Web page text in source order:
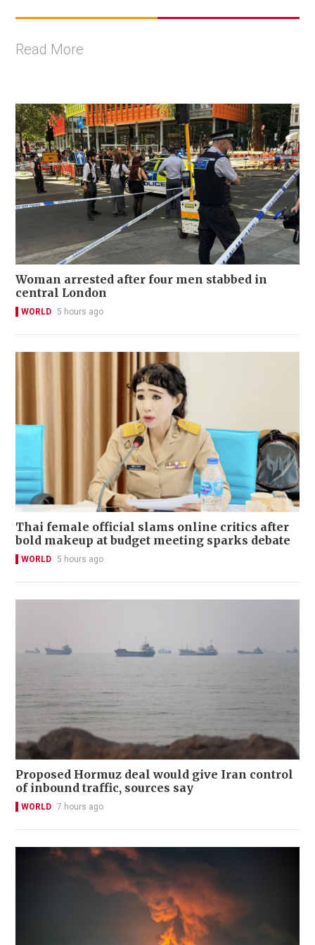
Read More
Woman arrested after four men stabbed in
central London
WORLD 5 hours ago
Thai female official slams online critics after
bold makeup at budget meeting sparks debate
WORLD 5 hours ago
Proposed Hormuz deal would give Iran control
of inbound traffic, sources say
WORLD 7 hours ago